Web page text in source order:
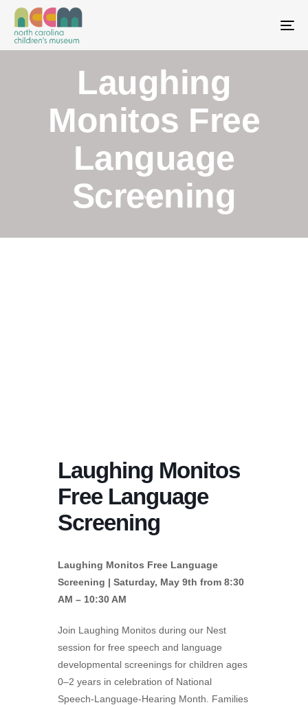
Laughing
Monitos Free
Language
Screening
Laughing Monitos
Free Language
Screening
Laughing Monitos Free Language
Screening | Saturday, May 9th from 8:30
AM – 10:30 AM
Join Laughing Monitos during our Nest
session for free speech and language
developmental screenings for children ages
0–2 years in celebration of National
Speech-Language-Hearing Month. Families